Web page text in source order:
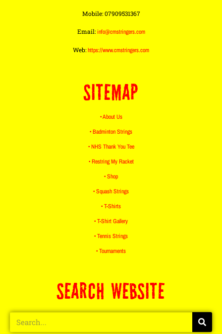
Mobile: 07909531367
Email:info@cmstringers.com
Web:https://www.cmstringers.com
SITEMAP
• About Us
• Badminton Strings
• NHS Thank You Tee
• Restring My Racket
• Shop
• Squash Strings
• T-Shirts
• T-Shirt Gallery
• Tennis Strings
• Tournaments
SEARCH WEBSITE